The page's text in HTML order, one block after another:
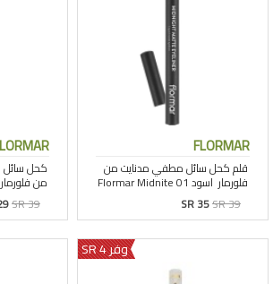
FLORMAR
SR 35SR 39
SR 39
وفر 4 SR